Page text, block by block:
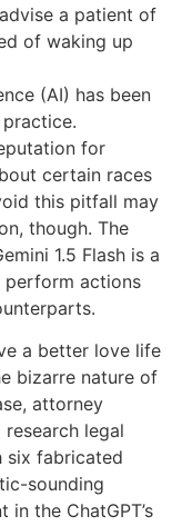
a patient of
of waking up
(AI) has been
for
certain races
this pitfall may
though. The
1.5 Flash is a
perform actions
a better love life
bizarre nature of
attorney
legal
six fabricated
sounding
the ChatGPT’s